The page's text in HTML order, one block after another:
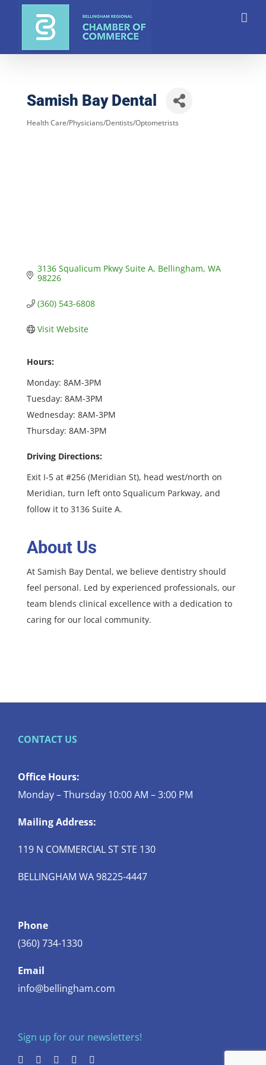
Samish Bay Dental
Health Care/Physicians/Dentists/Optometrists
3136 Squalicum Pkwy Suite A Bellingham WA
98226
(360) 543-6808
Visit Website
Hours:
Monday: 8AM-3PM
Tuesday: 8AM-3PM
Wednesday: 8AM-3PM
Thursday: 8AM-3PM
Driving Directions:
Exit I-5 at #256 (Meridian St), head west/north on
Meridian, turn left onto Squalicum Parkway, and
follow it to 3136 Suite A.
About Us
At Samish Bay Dental, we believe dentistry should
feel personal. Led by experienced professionals, our
team blends clinical excellence with a dedication to
caring for our local community.
CONTACT US
Office Hours:
Monday – Thursday 10:00 AM – 3:00 PM
Mailing Address:
119 N COMMERCIAL ST STE 130
BELLINGHAM WA 98225-4447
Phone
(360) 734-1330
Email
info@bellingham.com
Sign up for our newsletters!